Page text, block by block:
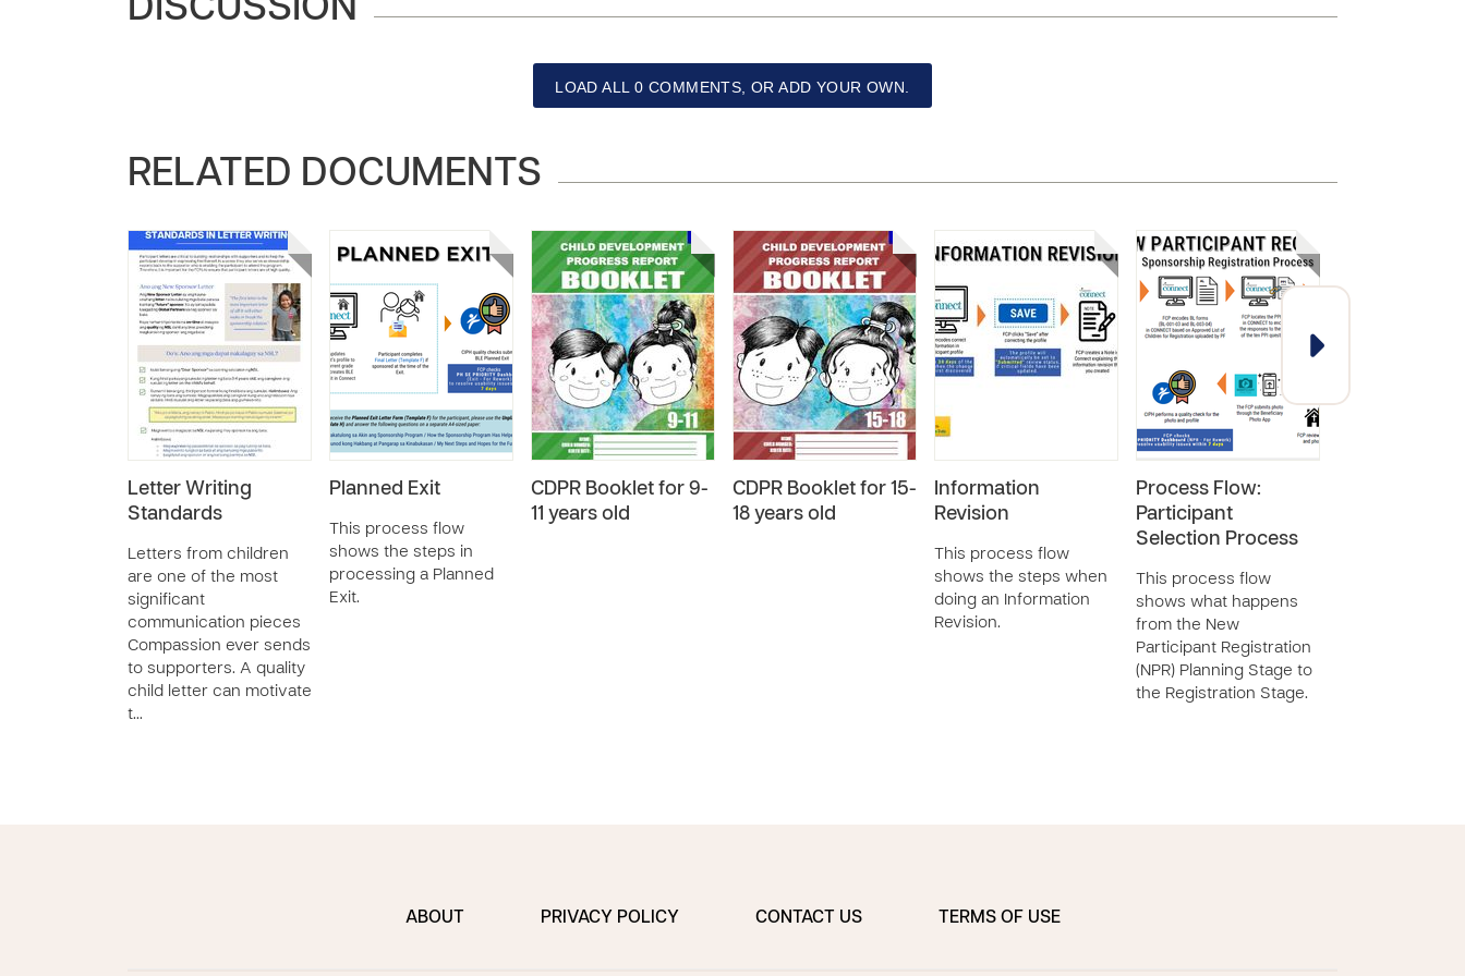
DISCUSSION
LOAD ALL 0 COMMENTS, OR ADD YOUR OWN.
RELATED DOCUMENTS
Letter Writing
Standards
Letters from children
are one of the most
significant
communication pieces
Compassion ever sends
to supporters. A quality
child letter can motivate
t…
Planned Exit
This process flow
shows the steps in
processing a Planned
Exit.
CDPR Booklet for 9-
11 years old
CDPR Booklet for 15-
18 years old
Information
Revision
This process flow
shows the steps when
doing an Information
Revision.
Process Flow:
Participant
Selection Process
This process flow
shows what happens
from the New
Participant Registration
(NPR) Planning Stage to
the Registration Stage.
ABOUT PRIVACY POLICY CONTACT US TERMS OF USE